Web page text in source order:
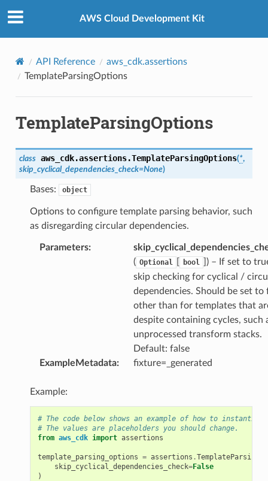
AWS Cloud Development Kit
API Reference
aws_cdk.assertions
TemplateParsingOptions
TemplateParsingOptions
class aws_cdk.assertions.TemplateParsingOptions(*,
skip_cyclical_dependencies_check=None)
Bases: object
Options to configure template parsing behavior, such
as disregarding circular dependencies.
Parameters:
( Optional bool
) – If set to
skip checking for cyclical /
dependencies. Should be set to
other than for templates that
despite containing cycles, such
unprocessed transform stacks.
Default: false
ExampleMetadata: fixture=_generated
Example:
# The code below shows an example of how to
# The values are placeholders you should change.
from aws_cdk import assertions
template_parsing_options = assertions .
skip_cyclical_dependencies_check=False
)